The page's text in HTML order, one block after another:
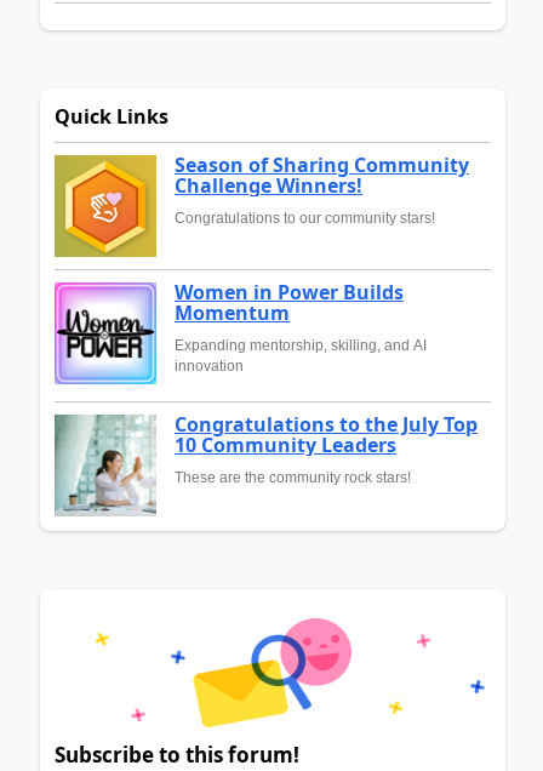
Quick Links
Season of Sharing Community
Challenge Winners!
Congratulations to our community stars!
Women in Power Builds
Momentum
Expanding mentorship, skilling, and AI
innovation
Congratulations to the July Top
10 Community Leaders
These are the community rock stars!
Subscribe to this forum!